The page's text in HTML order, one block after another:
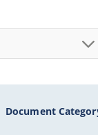
Document